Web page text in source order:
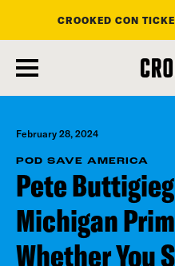
main
content
CROOKED CON
February 28, 2024
POD SAVE AMERICA
Pete
Michigan
Whether You